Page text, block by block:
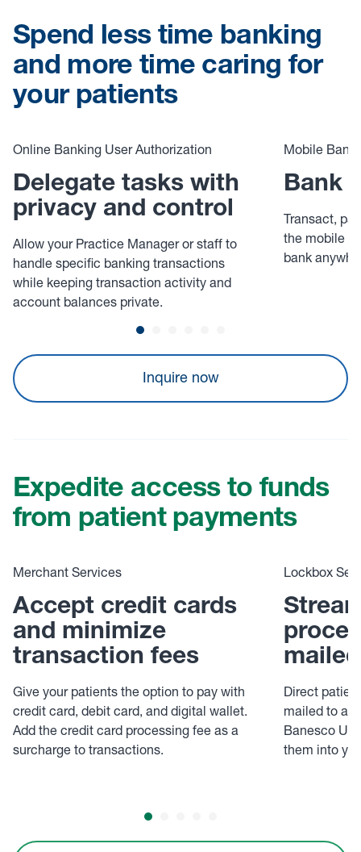
Spend less time banking
and more time caring for
your patients
Online Banking User Authorization
Delegate tasks with
privacy and control
Allow your Practice Manager or staff to
handle specific banking transactions
while keeping transaction activity and
account balances private.
Mobile
Bank
Transact,
the mobile
bank
Inquire now
Expedite access to funds
from patient payments
Merchant Services
Accept credit cards
and minimize
transaction fees
Give your patients the option to pay with
credit card, debit card, and digital wallet.
Add the credit card processing fee as a
surcharge to transactions.
Lockbox
Direct
mailed to a
Banesco
them into